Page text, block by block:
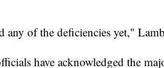
any of the deficiencies yet,"
have acknowledged the